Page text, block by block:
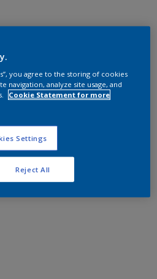
you agree to the storing of cookies
navigation, analyze site usage, and
Cookie Statement for more
Settings
Reject All